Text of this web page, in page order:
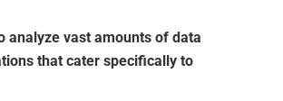
analyze vast amounts of data
that cater specifically to